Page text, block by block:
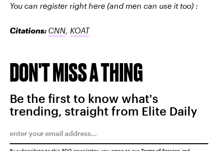
You can register right here (and men can use it too) :
Citations: CNN KOAT
DON'T MISS A THING
Be the first to know what's
trending, straight from Elite Daily